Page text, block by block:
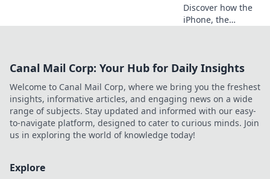
Discover how the
iPhone, the
life and making
extraordinary.
Click to learn
more!
Canal Mail Corp: Your Hub for Daily Insights
Welcome to Canal Mail Corp, where we bring you the freshest
insights, informative articles, and engaging news on a wide
range of subjects. Stay updated and informed with our easy-
to-navigate platform, designed to cater to curious minds. Join
us in exploring the world of knowledge today!
Explore